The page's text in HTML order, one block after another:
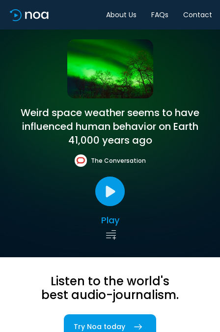
About Us FAQs Contact
Weird space weather seems to have
influenced human behavior on Earth
41,000 years ago
The Conversation
Play
Listen to the world's
best audio-journalism.
Try Noa today